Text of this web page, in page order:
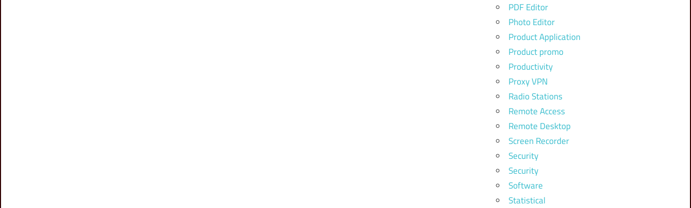
PDF Editor
Photo Editor
Product Application
Product promo
Productivity
Proxy VPN
Radio Stations
Remote Access
Remote Desktop
Screen Recorder
Security
Security
Software
Statistical